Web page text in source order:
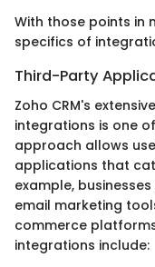
With those points in
specifics of
Third-Party
Zoho CRM's
integrations is one
approach allows
applications that
example,
email marketing
commerce
integrations include: